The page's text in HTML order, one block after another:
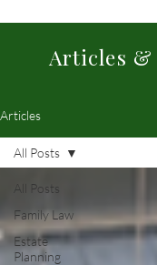
Articles
Articles
All Posts
Family Law
Estate
Planning
All Posts